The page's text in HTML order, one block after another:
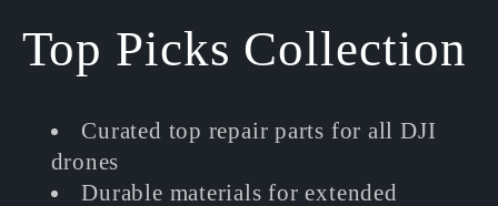
C
Top Picks Collection
Curated top repair parts for all DJI
drones
Durable materials for extended